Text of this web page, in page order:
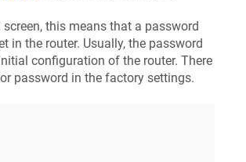
this means that a password
in the router. Usually, the password
configuration of the router. There
password in the factory settings.